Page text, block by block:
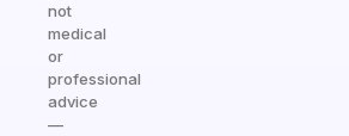
not
medical
or
professional
advice
—